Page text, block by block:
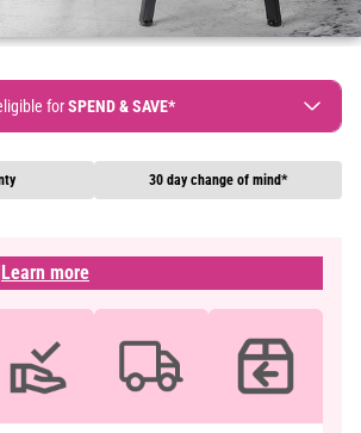
forSPEND & SAVE*
$60
$150
full terms availablehere
Learn more
30 day change of mind*